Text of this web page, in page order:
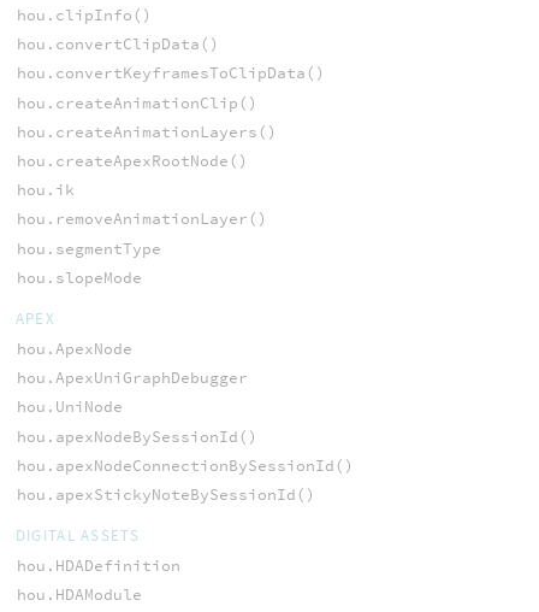
hou.clipInfo()
hou.convertClipData()
hou.convertKeyframesToClipData()
hou.createAnimationClip()
hou.createAnimationLayers()
hou.createApexRootNode()
hou.ik
hou.removeAnimationLayer()
hou.segmentType
hou.slopeMode
APEX
hou.ApexNode
hou.ApexUniGraphDebugger
hou.UniNode
hou.apexNodeBySessionId()
hou.apexNodeConnectionBySessionId()
hou.apexStickyNoteBySessionId()
DIGITAL ASSETS
hou.HDADefinition
hou.HDAModule